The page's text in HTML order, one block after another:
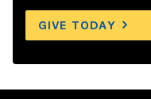
GIVE TODAY